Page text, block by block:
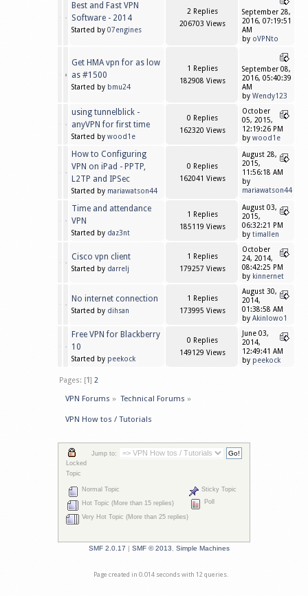
Best and Fast VPN
Software - 2014
Started by 07engines
2 Replies
206703 Views
September 28,
2016, 07:19:51
AM
by oVPNto
Get HMA vpn for as low
as #1500
Started by bmu24
1 Replies
182908 Views
September 08,
2016, 05:40:39
AM
by Wendy123
using tunnelblick -
anyVPN for first time
Started by wood1e
0 Replies
162320 Views
October
05, 2015,
12:19:26 PM
by wood1e
How to Configuring
VPN on iPad - PPTP,
L2TP and IPSec
Started by mariawatson44
0 Replies
162041 Views
August 28,
2015,
11:56:18 AM
by
mariawatson44
Time and attendance
VPN
Started by daz3nt
1 Replies
185119 Views
August 03,
2015,
06:32:21 PM
by timallen
Cisco vpn client
Started by darrelj
1 Replies
179257 Views
October
24, 2014,
08:42:25 PM
by kinnernet
No internet connection
Started by dihsan
1 Replies
173995 Views
August 30,
2014,
01:38:58 AM
by Akinlowo1
Free VPN for Blackberry
10
Started by peekock
0 Replies
149129 Views
June 03,
2014,
12:49:41 AM
by peekock
Pages: [1]2
VPN Forums » Technical Forums »
VPN How tos / Tutorials
Jump to:
Normal Topic
Hot Topic (More than 15 replies)
Very Hot Topic (More than 25 replies)
Locked
Topic
Sticky Topic
Poll
SMF 2.0.17 | SMF © 2013 Simple Machines
Page created in 0.014 seconds with 12 queries.